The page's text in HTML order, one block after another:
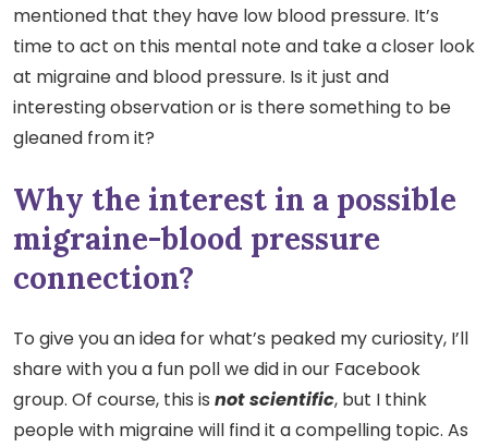
mentioned that they have low blood pressure. It’s
time to act on this mental note and take a closer look
at migraine and blood pressure. Is it just and
interesting observation or is there something to be
gleaned from it?
Why the interest in a possible
migraine-blood pressure
connection?
To give you an idea for what’s peaked my curiosity, I’ll
share with you a fun poll we did in our Facebook
group. Of course, this is not scientific, but I think
people with migraine will find it a compelling topic. As